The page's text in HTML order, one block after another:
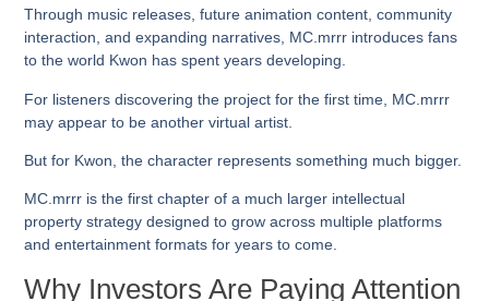
Through music releases, future animation content, community
interaction, and expanding narratives, MC.mrrr introduces fans
to the world Kwon has spent years developing.
For listeners discovering the project for the first time, MC.mrrr
may appear to be another virtual artist.
But for Kwon, the character represents something much bigger.
MC.mrrr is the first chapter of a much larger intellectual
property strategy designed to grow across multiple platforms
and entertainment formats for years to come.
Why Investors Are Paying Attention